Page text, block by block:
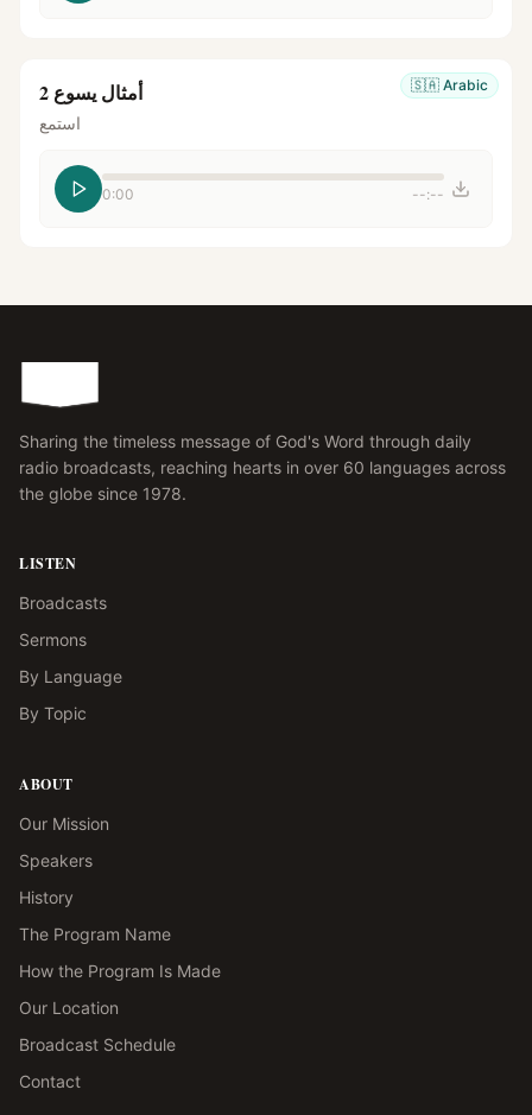
🇸🇦 Arabic أمثال يسوع 2
استمع
0:00 --:--
Sharing the timeless message of God's Word through daily
radio broadcasts, reaching hearts in over 60 languages across
the globe since 1978.
LISTEN
Broadcasts
Sermons
By Language
By Topic
ABOUT
Our Mission
Speakers
History
The Program Name
How the Program Is Made
Our Location
Broadcast Schedule
Contact